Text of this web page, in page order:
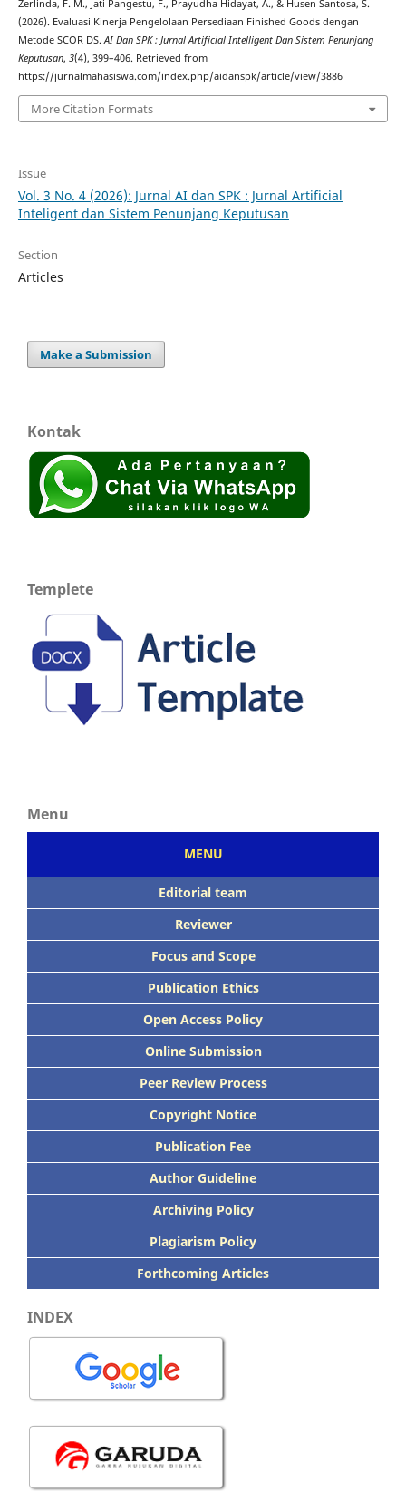
Zerlinda, F. M., Jati Pangestu, F., Prayudha Hidayat, A., & Husen Santosa, S.
(2026). Evaluasi Kinerja Pengelolaan Persediaan Finished Goods dengan
Metode SCOR DS.AI Dan SPK : Jurnal Artificial Intelligent Dan Sistem Penunjang
Keputusan, 3(4), 399–406. Retrieved from
https://jurnalmahasiswa.com/index.php/aidanspk/article/view/3886
More Citation Formats
Issue
Vol. 3 No. 4 (2026): Jurnal AI dan SPK : Jurnal Artificial
Inteligent dan Sistem Penunjang Keputusan
Section
Articles
Make a Submission
Kontak
Templete
Menu
MENU
Editorial team
Reviewer
Focus and Scope
Publication Ethics
Open Access Policy
Online Submission
Peer Review Process
Copyright Notice
Publication Fee
Author Guideline
Archiving Policy
Plagiarism Policy
Forthcoming Articles
INDEX